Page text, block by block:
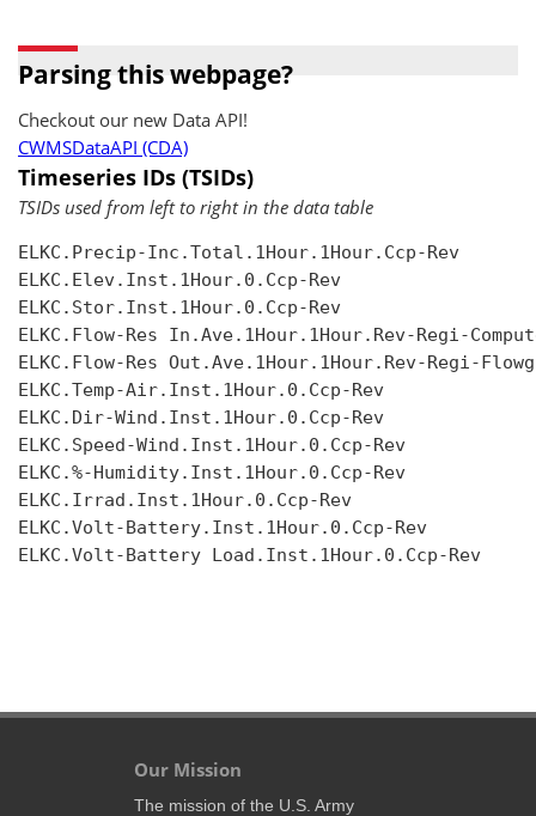
Parsing this webpage?
Checkout our new Data API!
CWMSDataAPI (CDA)
Timeseries IDs (TSIDs)
TSIDs used from left to right in the data table
ELKC.Precip-Inc.Total.1Hour.1Hour.Ccp-Rev
ELKC.Elev.Inst.1Hour.0.Ccp-Rev
ELKC.Stor.Inst.1Hour.0.Ccp-Rev
ELKC.Flow-Res In.Ave.1Hour.1Hour.Rev-Regi-
ELKC.Flow-Res Out.Ave.1Hour.1Hour.Rev-Regi-
ELKC.Temp-Air.Inst.1Hour.0.Ccp-Rev
ELKC.Dir-Wind.Inst.1Hour.0.Ccp-Rev
ELKC.Speed-Wind.Inst.1Hour.0.Ccp-Rev
ELKC.%-Humidity.Inst.1Hour.0.Ccp-Rev
ELKC.Irrad.Inst.1Hour.0.Ccp-Rev
ELKC.Volt-Battery.Inst.1Hour.0.Ccp-Rev
ELKC.Volt-Battery Load.Inst.1Hour.0.Ccp-Rev
Our Mission
The mission of the U.S. Army